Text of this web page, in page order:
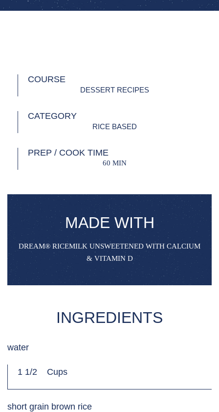
COURSE
DESSERT RECIPES
CATEGORY
RICE BASED
PREP / COOK TIME
60 MIN
MADE WITH
DREAM®‌ RICEMILK UNSWEETENED WITH CALCIUM
& VITAMIN D
INGREDIENTS
water
1 1/2 Cups
short grain brown rice